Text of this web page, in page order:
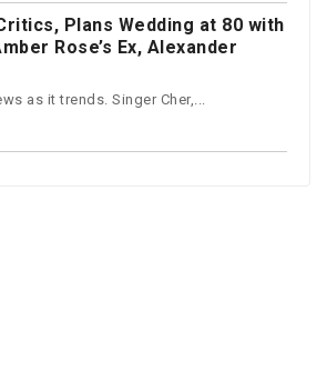
Plans Wedding at 80 with
Rose’s Ex, Alexander
as it trends. Singer Cher,...